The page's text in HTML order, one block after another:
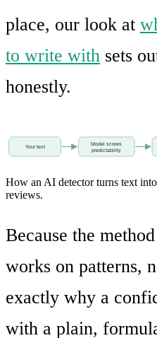
place, our look at
to write with sets
honestly.
Your text
Model scores
predictability
How an AI detector turns text
reviews.
Because the
works on patterns,
exactly why a
with a plain,